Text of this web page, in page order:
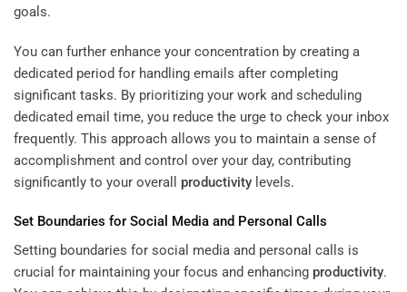
goals.
You can further enhance your concentration by creating a
dedicated period for handling emails after completing
significant tasks. By prioritizing your work and scheduling
dedicated email time, you reduce the urge to check your inbox
frequently. This approach allows you to maintain a sense of
accomplishment and control over your day, contributing
significantly to your overall productivity levels.
Set Boundaries for Social Media and Personal Calls
Setting boundaries for social media and personal calls is
crucial for maintaining your focus and enhancing productivity.